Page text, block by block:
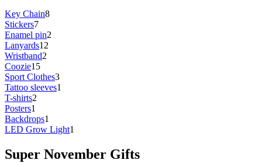
Key Chain8
Stickers7
Enamel pin2
Lanyards12
Wristband2
Coozie15
Sport Clothes3
Tattoo sleeves1
T-shirts2
Posters1
Backdrops1
LED Grow Light1
Super November Gifts